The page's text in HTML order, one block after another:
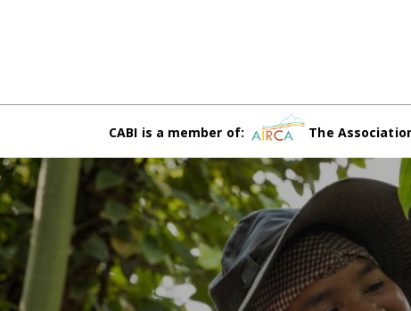
CABI is a member of: The